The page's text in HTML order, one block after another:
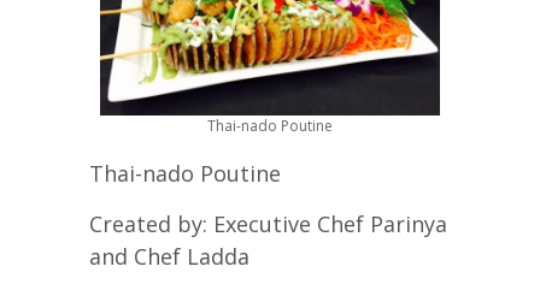
Thai-nado Poutine
Thai-nado Poutine
Created by: Executive Chef Parinya
and Chef Ladda